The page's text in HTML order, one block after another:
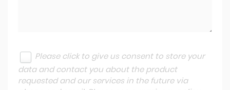
Please click to give us consent to store your
data and contact you about the product
requested and our services in the future via